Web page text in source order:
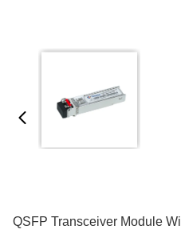
QSFP Transceiver Module